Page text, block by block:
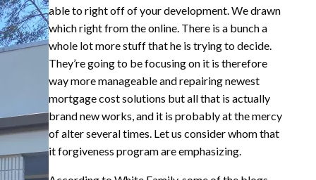
able to right off of your development. We drawn
which right from the online. There is a bunch a
whole lot more stuff that he is trying to decide.
They’re going to be focusing on it is therefore
way more manageable and repairing newest
mortgage cost solutions but all that is actually
brand new works, and it is probably at the mercy
of alter several times. Let us consider whom that
it forgiveness program are emphasizing.